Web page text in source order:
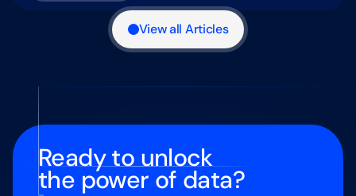
View all Articles
Ready to unlock
the power of data?